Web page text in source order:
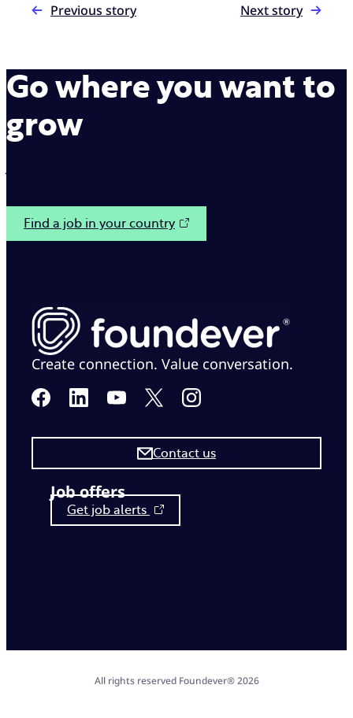
Previous story Next story
Go where you want to
grow
Find a job in your country
Create connection. Value conversation.
Job offers
Get job alerts
Contact us
All rights reserved Foundever® 2026